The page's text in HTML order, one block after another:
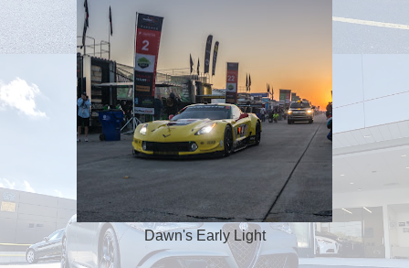
Dawn's Early Light